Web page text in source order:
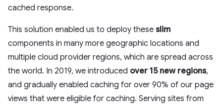
cached response.
This solution enabled us to deploy these slim
components in many more geographic locations and
multiple cloud provider regions, which are spread across
the world. In 2019, we introduced over 15 new regions,
and gradually enabled caching for over 90% of our page
views that were eligible for caching. Serving sites from